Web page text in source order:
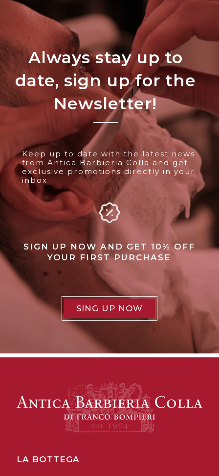
Always stay up to
date, sign up for the
Newsletter!
Keep up to date with the latest news
from Antica Barbieria Colla and get
exclusive promotions directly in your
inbox
SIGN UP NOW AND GET 10% OFF
YOUR FIRST PURCHASE
SING UP NOW
LA BOTTEGA